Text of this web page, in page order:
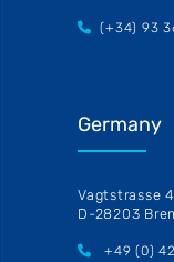
(+34) 93
Germany
Vagtstrasse
D-28203
+49 (0)